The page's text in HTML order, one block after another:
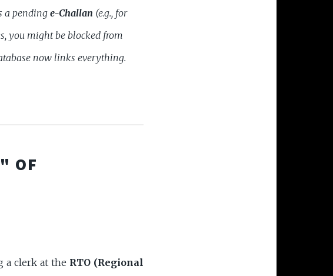
a pending e-Challan (e.g., for
you might be blocked from
now links everything.
OF
a clerk at the RTO (Regional